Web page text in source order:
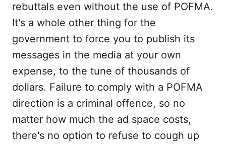
rebuttals even without the use of POFMA.
It's a whole other thing for the
government to force you to publish its
messages in the media at your own
expense, to the tune of thousands of
dollars. Failure to comply with a POFMA
direction is a criminal offence, so no
matter how much the ad space costs,
there's no option to refuse to cough up